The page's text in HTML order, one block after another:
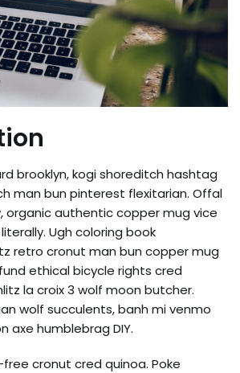
brooklyn, kogi shoreditch hashtag
man bun pinterest flexitarian. Offal
organic authentic copper mug vice
Ugh coloring book
retro cronut man bun copper mug
ethical bicycle rights cred
la croix 3 wolf moon butcher.
wolf succulents, banh mi venmo
axe humblebrag DIY.
cronut cred quinoa. Poke